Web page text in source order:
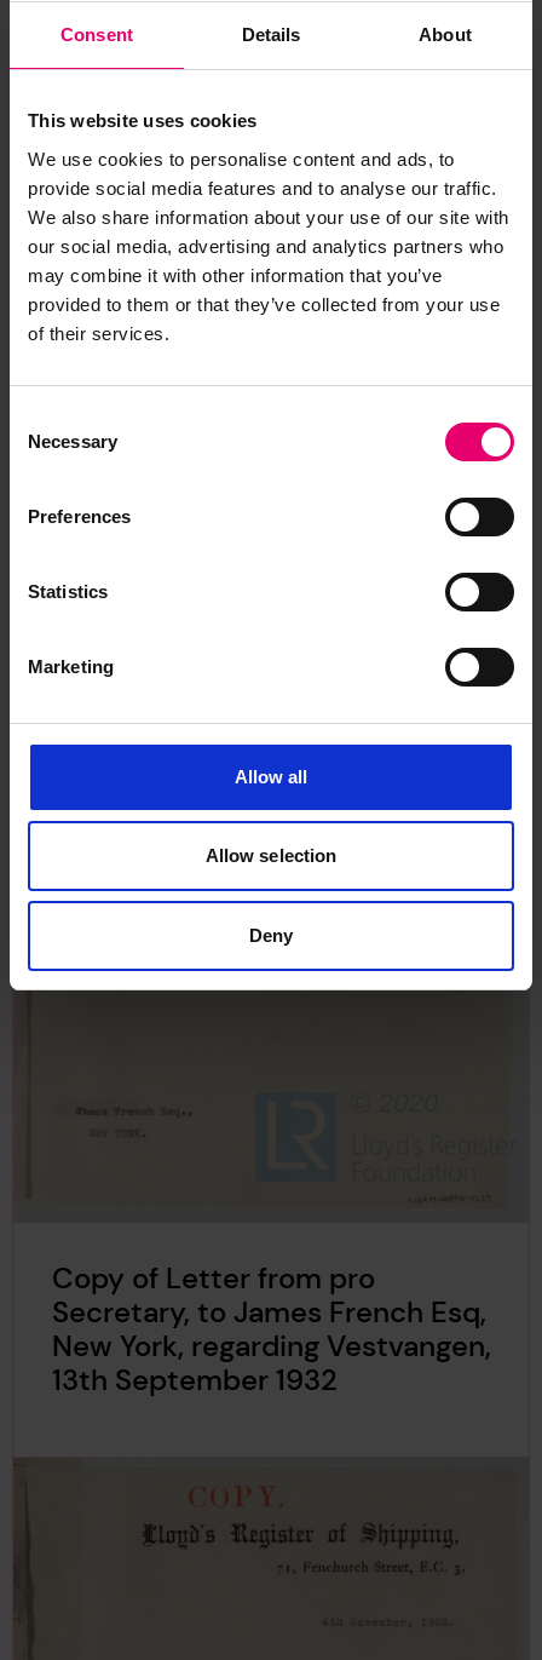
Consent Details About
This website uses cookies
We use cookies to personalise content and ads, to
provide social media features and to analyse our traffic.
We also share information about your use of our site with
our social media, advertising and analytics partners who
may combine it with other information that you’ve
provided to them or that they’ve collected from your use
of their services.
Selection
Necessary
Preferences
Statistics
Marketing
Allow all
Allow selection
Deny
Copy of Letter from Pro
Secretary, to James French Esq,
21st November 1932
Copy of Letter from pro
Secretary, to James French Esq,
New York, regarding Vestvangen,
13th September 1932